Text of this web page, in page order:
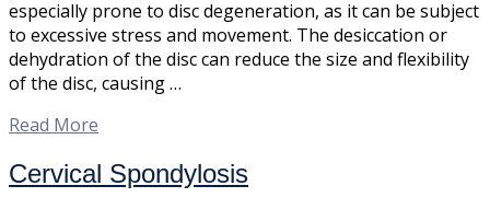
especially prone to disc degeneration, as it can be subject
to excessive stress and movement. The desiccation or
dehydration of the disc can reduce the size and flexibility
of the disc, causing …
Read More
Cervical Spondylosis